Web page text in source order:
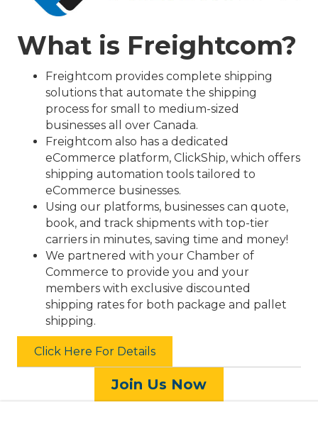
What is Freightcom?
Freightcom provides complete shipping
solutions that automate the shipping
process for small to medium-sized
businesses all over Canada.
Freightcom also has a dedicated
eCommerce platform, ClickShip, which offers
shipping automation tools tailored to
eCommerce businesses.
Using our platforms, businesses can quote,
book, and track shipments with top-tier
carriers in minutes, saving time and money!
We partnered with your Chamber of
Commerce to provide you and your
members with exclusive discounted
shipping rates for both package and pallet
shipping.
Click Here For Details
Join Us Now